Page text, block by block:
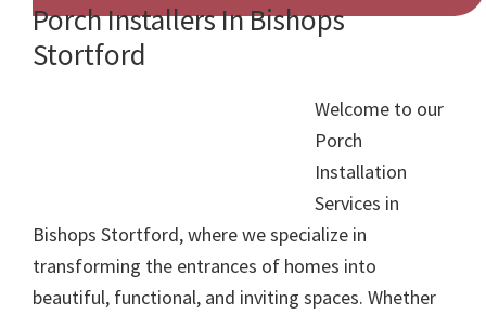
Porch Installers In Bishops
Stortford
Welcome to our
Porch
Installation
Services in
Bishops Stortford, where we specialize in
transforming the entrances of homes into
beautiful, functional, and inviting spaces. Whether